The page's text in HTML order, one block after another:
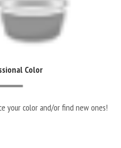
Color
your color and/or find new ones!